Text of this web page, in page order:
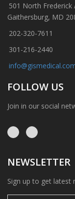
501 North Frederick
Gaithersburg, MD
202-320-7611
301-216-2440
FOLLOW US
Join in our social
NEWSLETTER
Sign up to get latest